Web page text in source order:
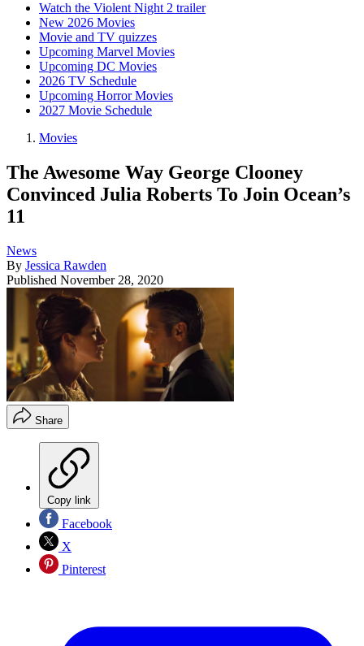
Watch the Violent Night 2 trailer
New 2026 Movies
Movie and TV quizzes
Upcoming Marvel Movies
Upcoming DC Movies
2026 TV Schedule
Upcoming Horror Movies
2027 Movie Schedule
Movies
The Awesome Way George Clooney
Convinced Julia Roberts To Join Ocean’s
11
News
By Jessica Rawden
Published November 28, 2020
Share
Copy link
Facebook
X
Pinterest